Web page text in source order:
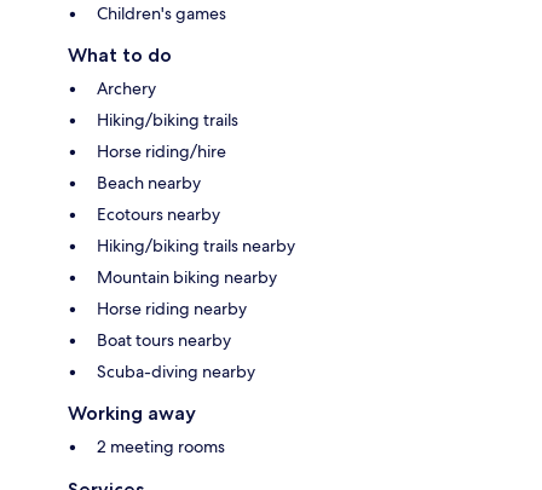
Children's games
What to do
Archery
Hiking/biking trails
Horse riding/hire
Beach nearby
Ecotours nearby
Hiking/biking trails nearby
Mountain biking nearby
Horse riding nearby
Boat tours nearby
Scuba-diving nearby
Working away
2 meeting rooms